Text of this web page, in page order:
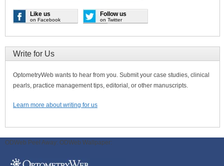
Like us
on Facebook
Follow us
on Twitter
Write for Us
OptometryWeb wants to hear from you. Submit your case studies, clinical
pearls, practice management tips, editorial, or other manuscripts.
Learn more about writing for us
ODWeb Peel Away: ODWeb Wallpaper: